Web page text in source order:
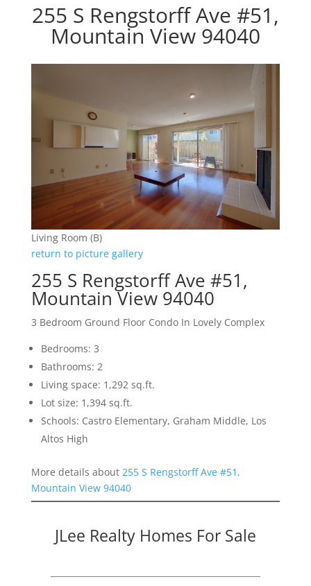
255 S Rengstorff Ave #51,
Mountain View 94040
Living Room (B)
return to picture gallery
255 S Rengstorff Ave #51,
Mountain View 94040
3 Bedroom Ground Floor Condo In Lovely Complex
Bedrooms: 3
Bathrooms: 2
Living space: 1,292 sq.ft.
Lot size: 1,394 sq.ft.
Schools: Castro Elementary, Graham Middle, Los
Altos High
More details about 255 S Rengstorff Ave #51,
Mountain View 94040
JLee Realty Homes For Sale